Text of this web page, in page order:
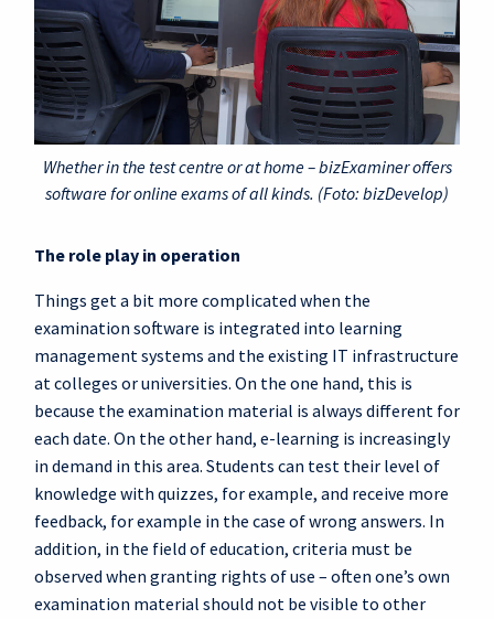
Whether in the test centre or at home – bizExaminer offers
software for online exams of all kinds. (Foto: bizDevelop)
The role play in operation
Things get a bit more complicated when the
examination software is integrated into learning
management systems and the existing IT infrastructure
at colleges or universities. On the one hand, this is
because the examination material is always different for
each date. On the other hand, e-learning is increasingly
in demand in this area. Students can test their level of
knowledge with quizzes, for example, and receive more
feedback, for example in the case of wrong answers. In
addition, in the field of education, criteria must be
observed when granting rights of use – often one’s own
examination material should not be visible to other